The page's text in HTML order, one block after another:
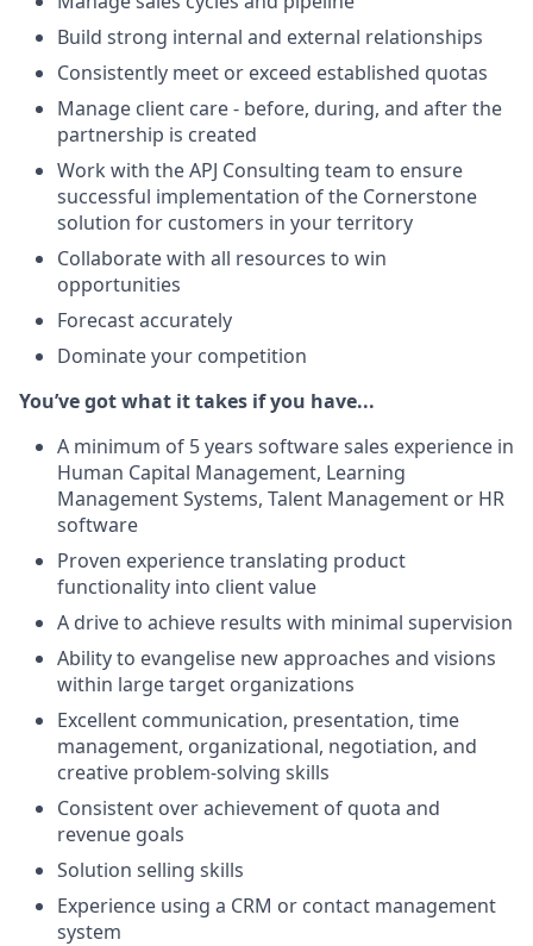
Build strong internal and external relationships
Consistently meet or exceed established quotas
Manage client care - before, during, and after the
partnership is created
Work with the APJ Consulting team to ensure
successful implementation of the Cornerstone
solution for customers in your territory
Collaborate with all resources to win
opportunities
Forecast accurately
Dominate your competition
You’ve got what it takes if you have...
A minimum of 5 years software sales experience in
Human Capital Management, Learning
Management Systems, Talent Management or HR
software
Proven experience translating product
functionality into client value
A drive to achieve results with minimal supervision
Ability to evangelise new approaches and visions
within large target organizations
Excellent communication, presentation, time
management, organizational, negotiation, and
creative problem-solving skills
Consistent over achievement of quota and
revenue goals
Solution selling skills
Experience using a CRM or contact management
system